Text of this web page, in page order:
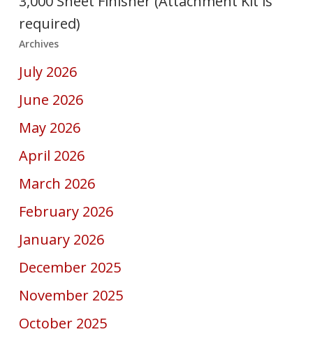
required)
Archives
July 2026
June 2026
May 2026
April 2026
March 2026
February 2026
January 2026
December 2025
November 2025
October 2025